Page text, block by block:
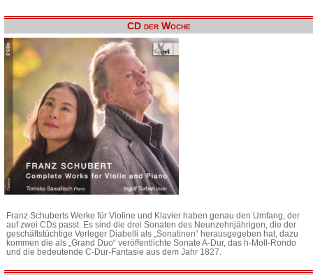
CD der Woche
Franz Schuberts Werke für Violine und Klavier haben genau den Umfang, der
auf zwei CDs passt. Es sind die drei Sonaten des Neunzehnjährigen, die der
geschäftstüchtige Verleger Diabelli als „Sonatinen“ herausgegeben hat, dazu
kommen die als „Grand Duo“ veröffentlichte Sonate A-Dur, das h-Moll-Rondo
und die bedeutende C-Dur-Fantasie aus dem Jahr 1827.